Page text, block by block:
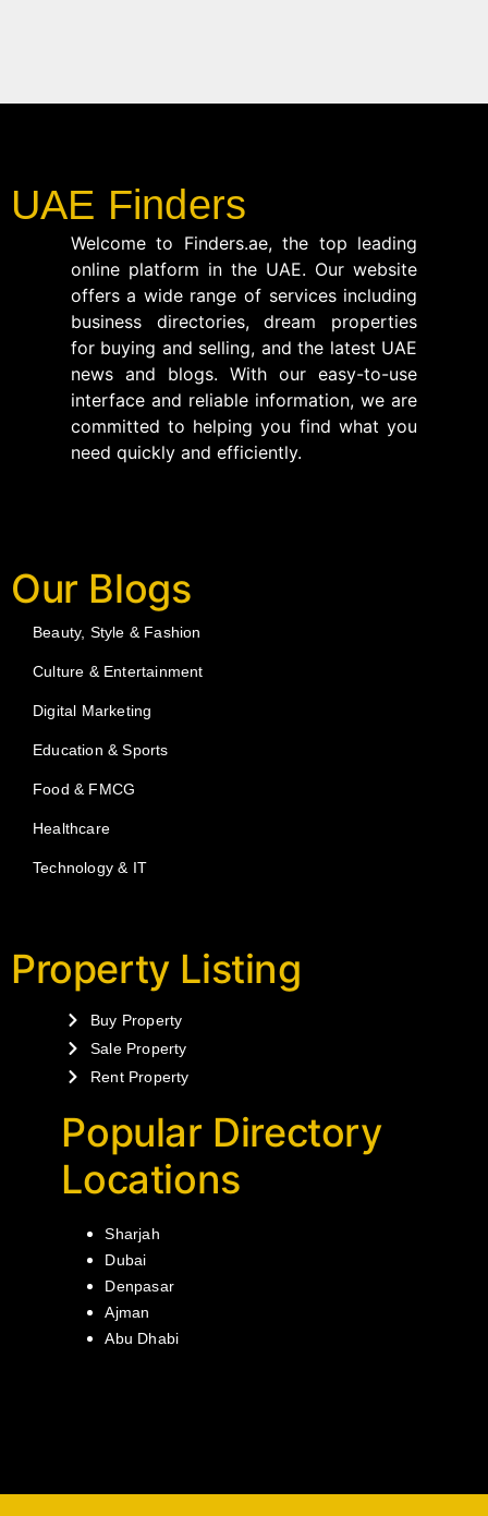
UAE Finders
Welcome to Finders.ae, the top leading
online platform in the UAE. Our website
offers a wide range of services including
business directories, dream properties
for buying and selling, and the latest UAE
news and blogs. With our easy-to-use
interface and reliable information, we are
committed to helping you find what you
need quickly and efficiently.
Our Blogs
Beauty, Style & Fashion
Culture & Entertainment
Digital Marketing
Education & Sports
Food & FMCG
Healthcare
Technology & IT
Property Listing
Buy Property
Sale Property
Rent Property
Popular Directory
Locations
Sharjah
Dubai
Denpasar
Ajman
Abu Dhabi